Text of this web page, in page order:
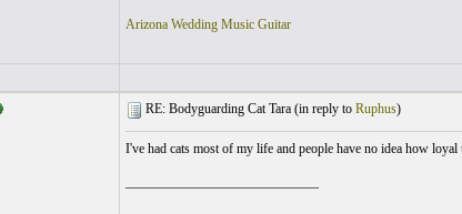
Arizona Wedding Music Guitar
RE: Bodyguarding Cat Tara (in reply to Ruphus)
I've had cats most of my life and people have no idea how loyal